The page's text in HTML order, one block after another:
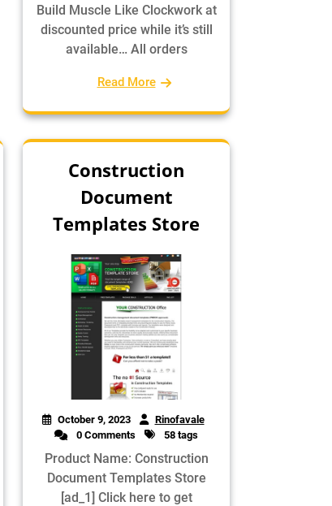
Build Muscle Like Clockwork at
discounted price while it’s still
available… All orders
Read More
Construction
Document
Templates Store
October 9, 2023
Rinofavale
0 Comments
58 tags
Product Name: Construction
Document Templates Store
[ad_1] Click here to get